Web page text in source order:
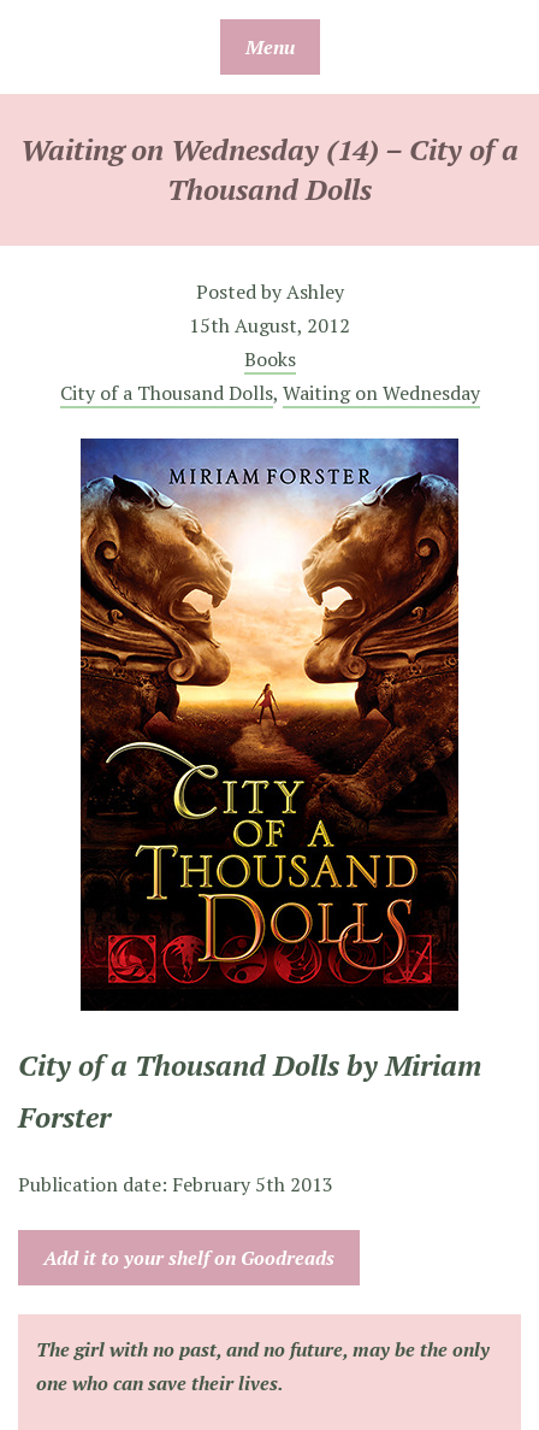
Menu
Waiting on Wednesday (14) – City of a
Thousand Dolls
Posted byAshley
15th August, 2012
Books
City of a Thousand Dolls, Waiting on Wednesday
City of a Thousand Dolls by Miriam
Forster
Publication date: February 5th 2013
Add it to your shelf on Goodreads
The girl with no past, and no future, may be the only
one who can save their lives.